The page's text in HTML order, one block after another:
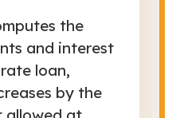
the
and interest
loan,
by the